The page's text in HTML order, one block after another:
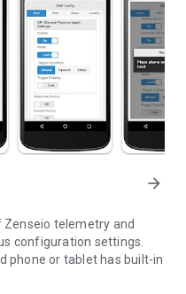
arrow_forward
telemetry and
configuration settings.
phone or tablet has built-in